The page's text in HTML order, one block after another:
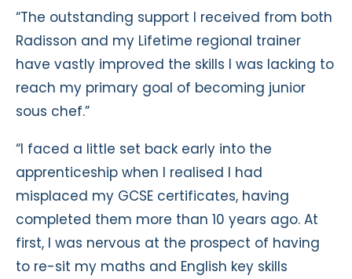
“The outstanding support I received from both
Radisson and my Lifetime regional trainer
have vastly improved the skills I was lacking to
reach my primary goal of becoming junior
sous chef.”
“I faced a little set back early into the
apprenticeship when I realised I had
misplaced my GCSE certificates, having
completed them more than 10 years ago. At
first, I was nervous at the prospect of having
to re-sit my maths and English key skills